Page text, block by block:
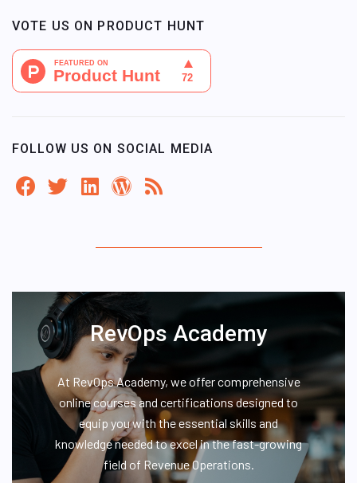
VOTE US ON PRODUCT HUNT
FOLLOW US ON SOCIAL MEDIA
RevOps Academy
At RevOps Academy, we offer comprehensive
online courses and certifications designed to
equip you with the essential skills and
knowledge needed to excel in the fast-growing
field of Revenue Operations.